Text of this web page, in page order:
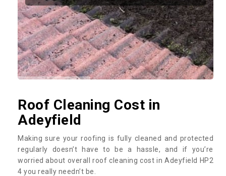
Roof Cleaning Cost in
Adeyfield
Making sure your roofing is fully cleaned and protected
regularly doesn’t have to be a hassle, and if you’re
worried about overall roof cleaning cost in Adeyfield HP2
4 you really needn’t be.